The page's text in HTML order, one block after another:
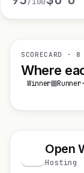
SCORECARD · 8
Where
Winner
Open
Hosting